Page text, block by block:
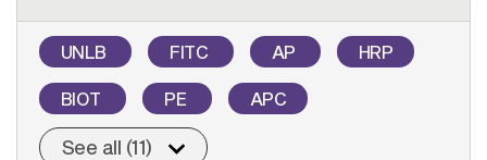
UNLB FITC AP HRP
BIOT PE APC
See all (11)